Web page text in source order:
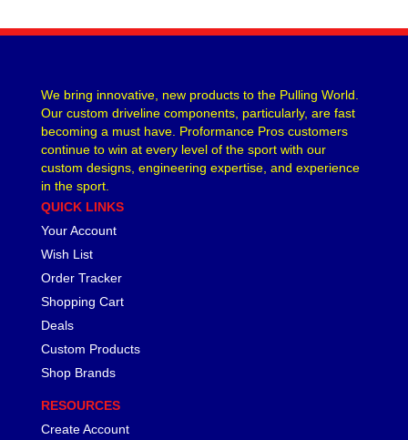
We bring innovative, new products to the Pulling World.
Our custom driveline components, particularly, are fast
becoming a must have. Proformance Pros customers
continue to win at every level of the sport with our
custom designs, engineering expertise, and experience
in the sport.
QUICK LINKS
Your Account
Wish List
Order Tracker
Shopping Cart
Deals
Custom Products
Shop Brands
RESOURCES
Create Account